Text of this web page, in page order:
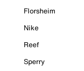
Florsheim
Nike
Reef
Sperry